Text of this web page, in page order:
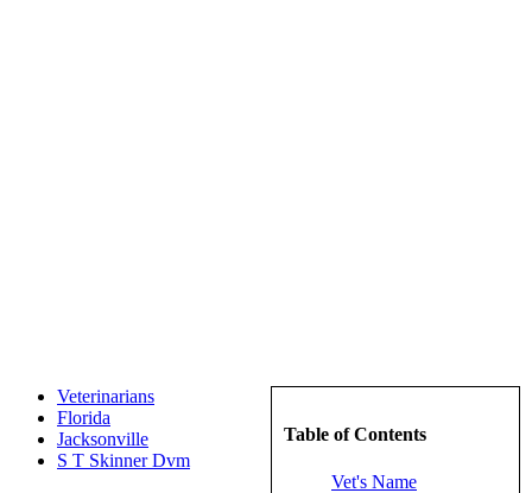
Table of Contents
Vet's Name
Veterinarians
Florida
Jacksonville
S T Skinner Dvm